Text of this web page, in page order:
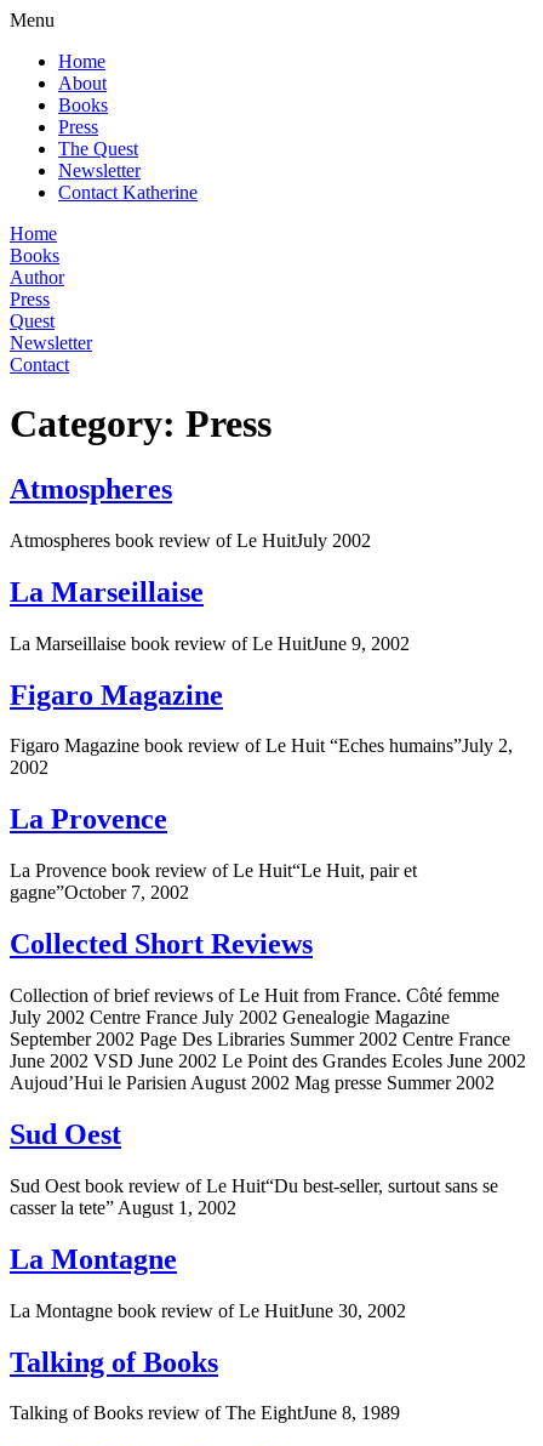
Menu
Home
About
Books
Press
The Quest
Newsletter
Contact Katherine
Home
Books
Author
Press
Quest
Newsletter
Contact
Category: Press
Atmospheres
Atmospheres book review of Le HuitJuly 2002
La Marseillaise
La Marseillaise book review of Le HuitJune 9, 2002
Figaro Magazine
Figaro Magazine book review of Le Huit “Eches humains”July 2,
2002
La Provence
La Provence book review of Le Huit“Le Huit, pair et
gagne”October 7, 2002
Collected Short Reviews
Collection of brief reviews of Le Huit from France. Côté femme
July 2002 Centre France July 2002 Genealogie Magazine
September 2002 Page Des Libraries Summer 2002 Centre France
June 2002 VSD June 2002 Le Point des Grandes Ecoles June 2002
Aujoud’Hui le Parisien August 2002 Mag presse Summer 2002
Sud Oest
Sud Oest book review of Le Huit“Du best-seller, surtout sans se
casser la tete” August 1, 2002
La Montagne
La Montagne book review of Le HuitJune 30, 2002
Talking of Books
Talking of Books review of The EightJune 8, 1989